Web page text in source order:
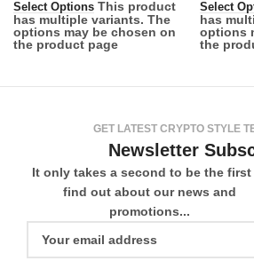
Select Options This product
has multiple variants. The
options may be chosen on
the product page
Select
has
options
the
GET LATEST CRYPTO STYLE
Newsletter
It only takes a second to be the first
find out about our news and
promotions...